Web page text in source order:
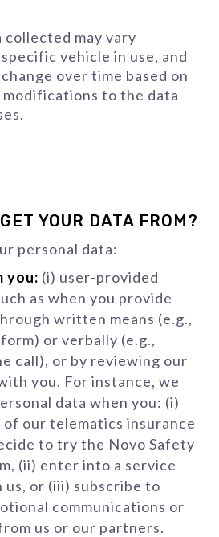
may vary
vehicle in use, and
over time based on
to the data
YOUR DATA FROM?
personal data:
you: (i) user-provided
as when you provide
written means (e.g.,
or verbally (e.g.,
call), or by reviewing our
you. For instance, we
data when you: (i)
of our telematics insurance
to try the Novo Safety
(ii) enter into a service
or (iii) subscribe to
communications or
us or our partners.